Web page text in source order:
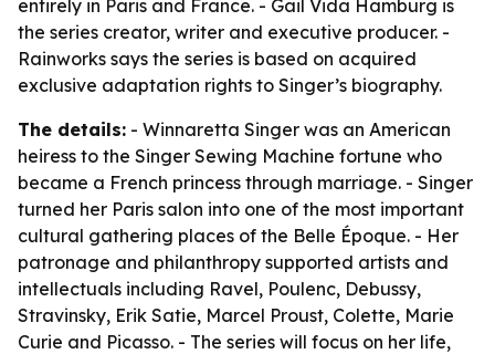
entirely in Paris and France. - Gail Vida Hamburg is
the series creator, writer and executive producer. -
Rainworks says the series is based on acquired
exclusive adaptation rights to Singer’s biography.
The details: - Winnaretta Singer was an American
heiress to the Singer Sewing Machine fortune who
became a French princess through marriage. - Singer
turned her Paris salon into one of the most important
cultural gathering places of the Belle Époque. - Her
patronage and philanthropy supported artists and
intellectuals including Ravel, Poulenc, Debussy,
Stravinsky, Erik Satie, Marcel Proust, Colette, Marie
Curie and Picasso. - The series will focus on her life,